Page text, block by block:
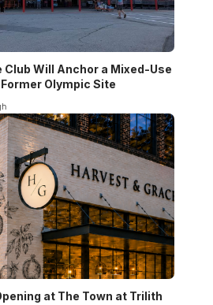
Club Will Anchor a Mixed-Use
Olympic Site
at The Town at Trilith